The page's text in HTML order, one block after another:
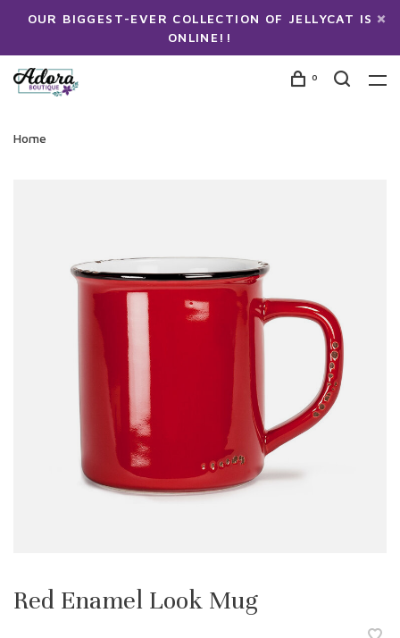
OUR BIGGEST-EVER COLLECTION OF JELLYCAT IS
ONLINE!!
0
Home
Red Enamel Look Mug